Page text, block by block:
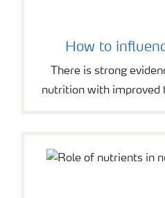
How to
There is strong
nutrition with improved